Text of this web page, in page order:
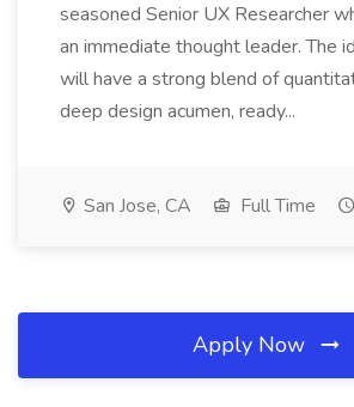
seasoned Senior UX Researcher
an immediate thought leader. The
will have a strong blend of
deep design acumen, ready...
San Jose, CA Full Time
Apply Now